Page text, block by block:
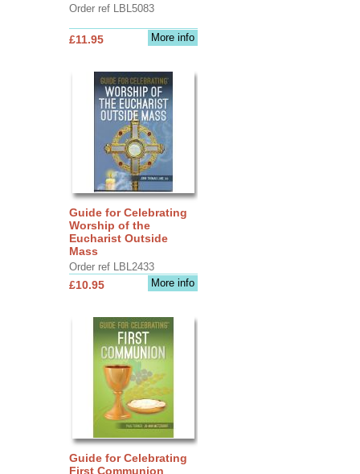
Order ref LBL5083
More info
£11.95
Guide for Celebrating
Worship of the
Eucharist Outside
Mass
Order ref LBL2433
More info
£10.95
Guide for Celebrating
First Communion